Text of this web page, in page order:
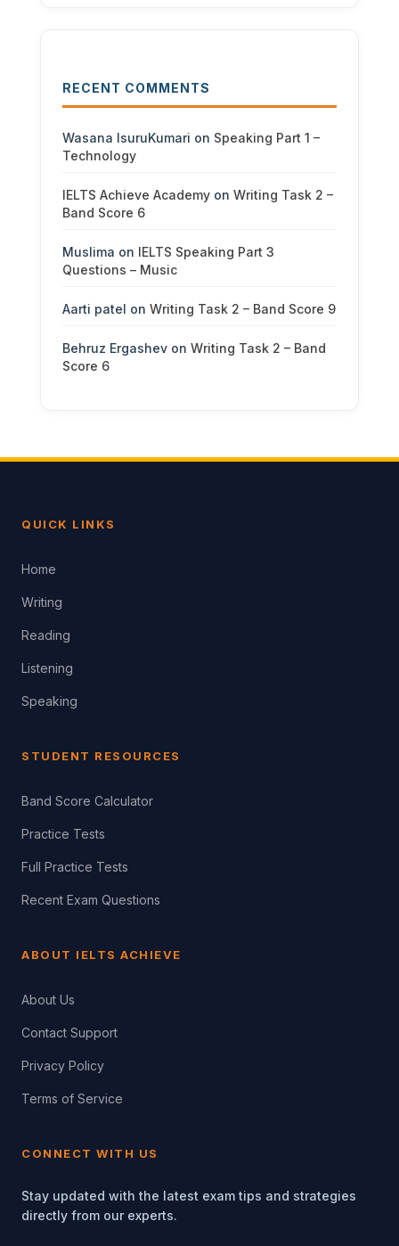
RECENT COMMENTS
Wasana IsuruKumari on Speaking Part 1 –
Technology
IELTS Achieve Academyon Writing Task 2 –
Band Score 6
Muslima on IELTS Speaking Part 3
Questions – Music
Aarti patel on Writing Task 2 – Band Score 9
Behruz Ergashevon Writing Task 2 – Band
Score 6
QUICK LINKS
Home
Writing
Reading
Listening
Speaking
STUDENT RESOURCES
Band Score Calculator
Practice Tests
Full Practice Tests
Recent Exam Questions
ABOUT IELTS ACHIEVE
About Us
Contact Support
Privacy Policy
Terms of Service
CONNECT WITH US
Stay updated with the latest exam tips and strategies
directly from our experts.